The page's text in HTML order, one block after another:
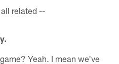
related --
Yeah. I mean we've